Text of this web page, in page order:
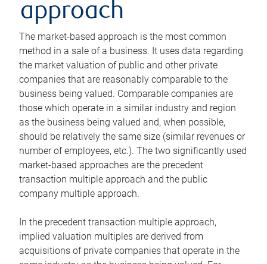
approach
The market-based approach is the most common
method in a sale of a business. It uses data regarding
the market valuation of public and other private
companies that are reasonably comparable to the
business being valued. Comparable companies are
those which operate in a similar industry and region
as the business being valued and, when possible,
should be relatively the same size (similar revenues or
number of employees, etc.). The two significantly used
market-based approaches are the precedent
transaction multiple approach and the public
company multiple approach.
In the precedent transaction multiple approach,
implied valuation multiples are derived from
acquisitions of private companies that operate in the